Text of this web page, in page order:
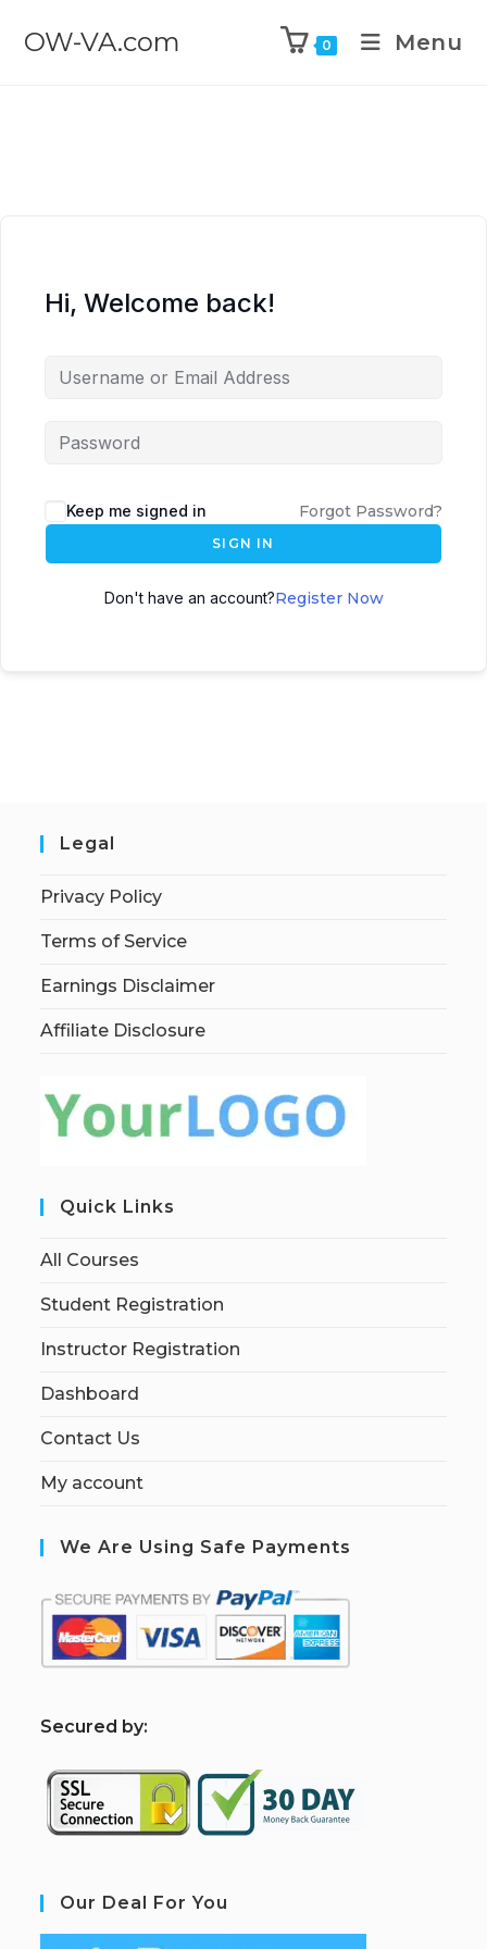
OW-VA.com 0 Menu
Hi, Welcome back!
Keep me signed in Forgot Password?
SIGN IN
Don't have an account?Register Now
Legal
Privacy Policy
Terms of Service
Earnings Disclaimer
Affiliate Disclosure
Quick Links
All Courses
Student Registration
Instructor Registration
Dashboard
Contact Us
My account
We Are Using Safe Payments
Secured by:
Our Deal For You